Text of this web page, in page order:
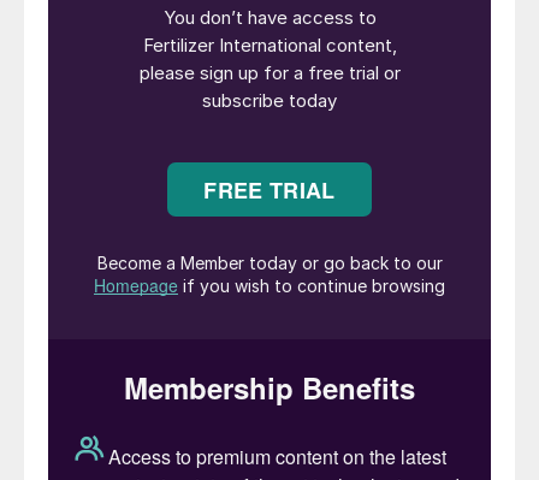
commissioned by Anglo American and
compiled by Deloitte, interviewed 74
independent agricultural experts from
keep successfully feeding the world by
2050. With expertise drawn from academia,
government institutions, NGOs, the food
and fertilizer industries, as well as farmer
the productivity and environmental